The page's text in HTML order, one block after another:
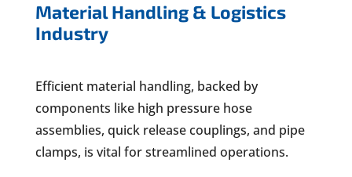
Material Handling & Logistics
Industry
Efficient material handling, backed by
components like high pressure hose
assemblies, quick release couplings, and pipe
clamps, is vital for streamlined operations.